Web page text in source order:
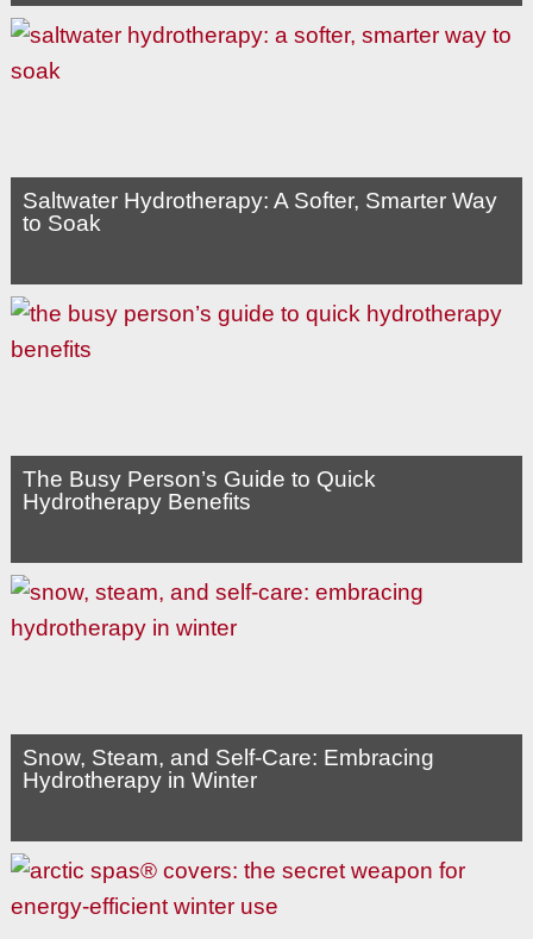
Saltwater Hydrotherapy: A Softer, Smarter Way
to Soak
The Busy Person’s Guide to Quick
Hydrotherapy Benefits
Snow, Steam, and Self-Care: Embracing
Hydrotherapy in Winter